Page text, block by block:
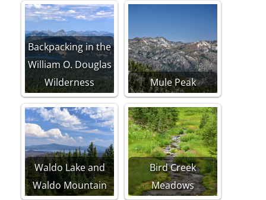
Backpacking in the
William O. Douglas
Wilderness
Mule Peak
Waldo Lake and
Waldo Mountain
Bird Creek
Meadows